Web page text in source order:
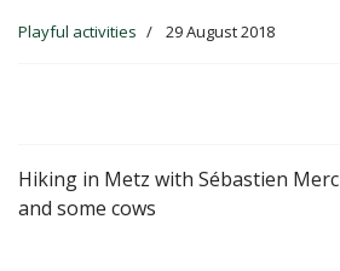
Playful activities 29 August 2018
Hiking in Metz with Sébastien
and some cows